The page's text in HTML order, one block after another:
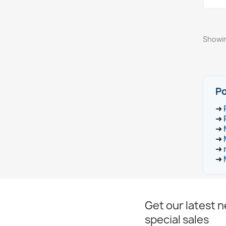
➜
➜
➜
➜
➜
➜
Get our latest
special sales